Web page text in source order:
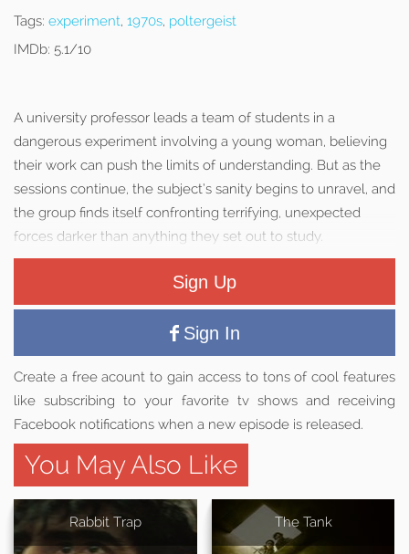
Tags: experiment, 1970s, poltergeist
IMDb: 5.1/10
A university professor leads a team of students in a
dangerous experiment involving a young woman, believing
their work can push the limits of understanding. But as the
sessions continue, the subject’s sanity begins to unravel, and
the group finds itself confronting terrifying, unexpected
forces darker than anything they set out to study.
Sign Up
Sign In
Create a free acount to gain access to tons of cool features
like subscribing to your favorite tv shows and receiving
Facebook notifications when a new episode is released.
You May Also Like
Rabbit Trap The Tank